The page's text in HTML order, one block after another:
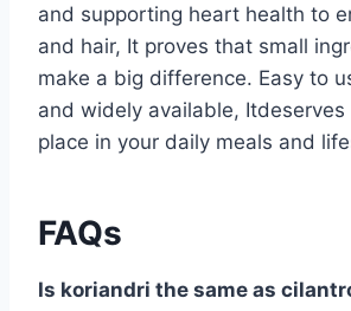
and supporting heart health to
and hair, It proves that small
make a big difference. Easy to
and widely available,
place in your daily meals and
FAQs
Is koriandri the same as